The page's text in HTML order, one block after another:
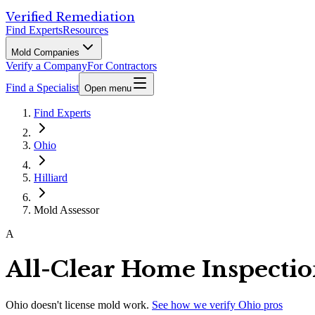
Verified Remediation
Find ExpertsResources
Mold Companies
Verify a CompanyFor Contractors
Find a Specialist Open menu
Find Experts
Ohio
Hilliard
Mold Assessor
A
All-Clear Home
Ohio doesn't license mold work. See how we verify Ohio pros